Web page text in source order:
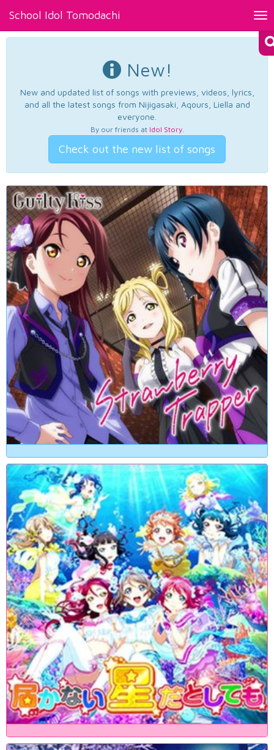
School Idol Tomodachi
New!
New and updated list of songs with previews, videos, lyrics,
and all the latest songs from Nijigasaki, Aqours, Liella and
everyone.
By our friends at Idol Story.
Check out the new list of songs